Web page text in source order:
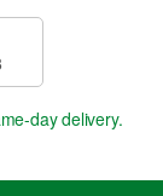
day delivery.